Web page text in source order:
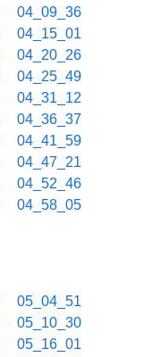
04_09_36
04_15_01
04_20_26
04_25_49
04_31_12
04_36_37
04_41_59
04_47_21
04_52_46
04_58_05
05_04_51
05_10_30
05_16_01